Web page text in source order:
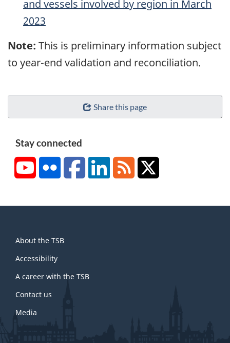
and vessels involved by region in March
2023
Note: This is preliminary information subject
to year-end validation and reconciliation.
Share this page
Stay connected
YouTubeFlickr FacebookLinkedInRSS
this
site
About the TSB
Accessibility
A career with the TSB
Contact us
Media